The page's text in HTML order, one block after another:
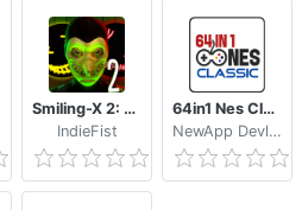
Smiling-X 2: The Resistance survival in subway.
IndieFist
64in1 Nes Classic
NewApp Devlopers